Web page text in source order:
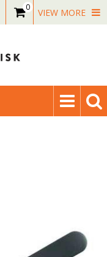
0 VIEW MORE